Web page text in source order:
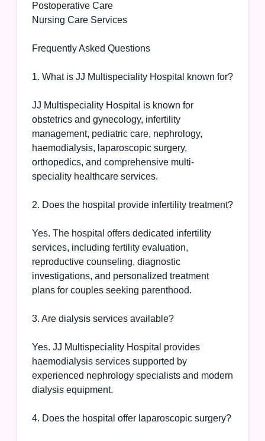
Postoperative Care
Nursing Care Services
Frequently Asked Questions
1. What is JJ Multispeciality Hospital known for?
JJ Multispeciality Hospital is known for
obstetrics and gynecology, infertility
management, pediatric care, nephrology,
haemodialysis, laparoscopic surgery,
orthopedics, and comprehensive multi-
speciality healthcare services.
2. Does the hospital provide infertility treatment?
Yes. The hospital offers dedicated infertility
services, including fertility evaluation,
reproductive counseling, diagnostic
investigations, and personalized treatment
plans for couples seeking parenthood.
3. Are dialysis services available?
Yes. JJ Multispeciality Hospital provides
haemodialysis services supported by
experienced nephrology specialists and modern
dialysis equipment.
4. Does the hospital offer laparoscopic surgery?